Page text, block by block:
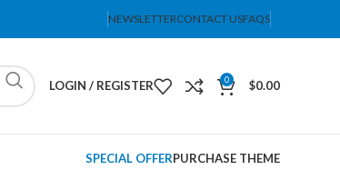
NEWSLETTERCONTACT USFAQS
LOGIN / REGISTER 0 $0.00
SPECIAL OFFERPURCHASE THEME